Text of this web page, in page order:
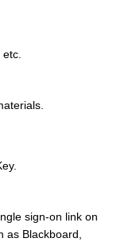
sign-on link on
Blackboard,